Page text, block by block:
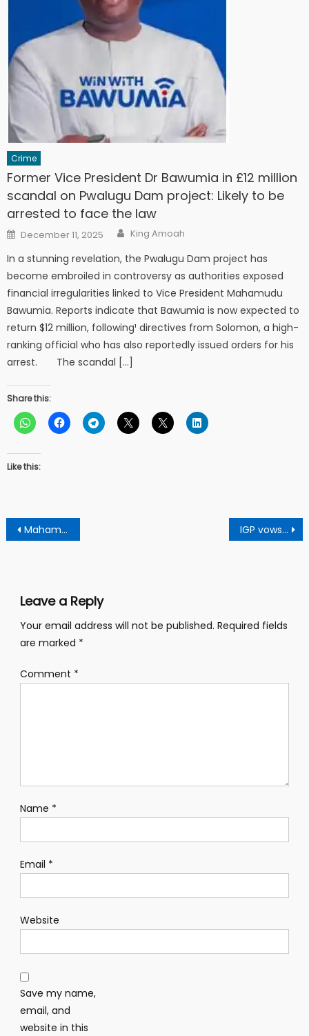
Crime
Former Vice President Dr Bawumia in £12 million
scandal on Pwalugu Dam project: Likely to be
arrested to face the law
Posted
on
December 11, 2025 Author
King Amoah
In a stunning revelation, the Pwalugu Dam project has
become embroiled in controversy as authorities exposed
financial irregularities linked to Vice President Mahamudu
Bawumia. Reports indicate that Bawumia is now expected to
return $12 million, following¹ directives from Solomon, a high-
ranking official who has also reportedly issued orders for his
arrest. The scandal […]
Share this:
Like this:
Post
navigation
Mahama’s government prioritizes education with record school feeding budget IGP vows to bring galmsey operations to justice
Leave a Reply
Your email address will not be published. Required fields
are marked *
Comment *
Name *
Email *
Website
Save my name,
email, and
website in this